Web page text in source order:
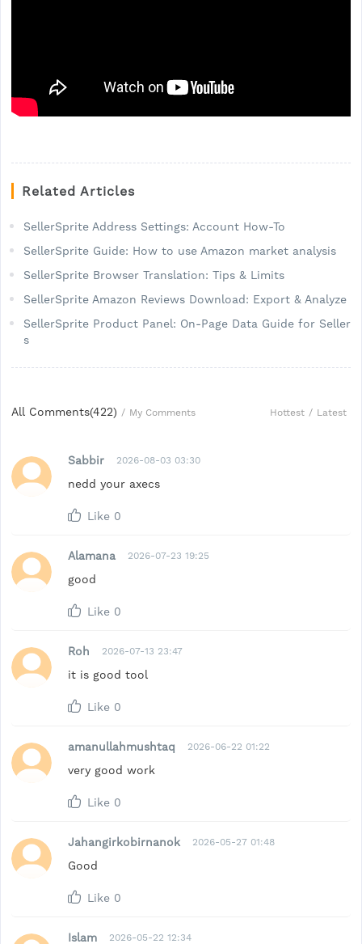
Related Articles
SellerSprite Address Settings: Account How-To
SellerSprite Guide: How to use Amazon market analysis
SellerSprite Browser Translation: Tips & Limits
SellerSprite Amazon Reviews Download: Export & Analyze
SellerSprite Product Panel: On-Page Data Guide for Seller
s
All Comments(422) / My Comments Hottest / Latest
Sabbir 2026-08-03 03:30
nedd your axecs
Like 0
Alamana 2026-07-23 19:25
good
Like 0
Roh 2026-07-13 23:47
it is good tool
Like 0
amanullahmushtaq 2026-06-22 01:22
very good work
Like 0
Jahangirkobirnanok 2026-05-27 01:48
Good
Like 0
Islam 2026-05-22 12:34